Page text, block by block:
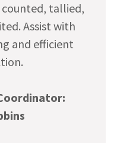
tallied,
Assist with
and efficient